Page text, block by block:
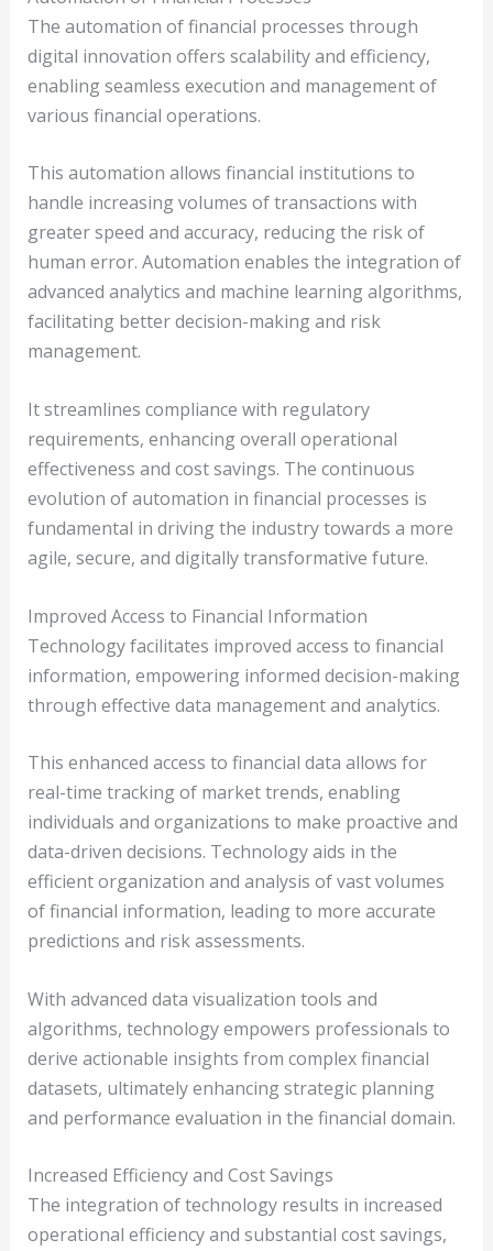
The automation of financial processes through
digital innovation offers scalability and efficiency,
enabling seamless execution and management of
various financial operations.
This automation allows financial institutions to
handle increasing volumes of transactions with
greater speed and accuracy, reducing the risk of
human error. Automation enables the integration of
advanced analytics and machine learning algorithms,
facilitating better decision-making and risk
management.
It streamlines compliance with regulatory
requirements, enhancing overall operational
effectiveness and cost savings. The continuous
evolution of automation in financial processes is
fundamental in driving the industry towards a more
agile, secure, and digitally transformative future.
Improved Access to Financial Information
Technology facilitates improved access to financial
information, empowering informed decision-making
through effective data management and analytics.
This enhanced access to financial data allows for
real-time tracking of market trends, enabling
individuals and organizations to make proactive and
data-driven decisions. Technology aids in the
efficient organization and analysis of vast volumes
of financial information, leading to more accurate
predictions and risk assessments.
With advanced data visualization tools and
algorithms, technology empowers professionals to
derive actionable insights from complex financial
datasets, ultimately enhancing strategic planning
and performance evaluation in the financial domain.
Increased Efficiency and Cost Savings
The integration of technology results in increased
operational efficiency and substantial cost savings,